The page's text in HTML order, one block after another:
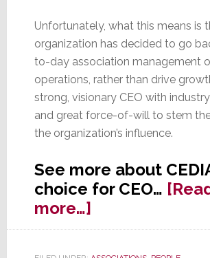
Unfortunately, what this means is
organization has decided to go
to-day association management
operations, rather than drive
strong, visionary CEO with
and great force-of-will to stem
the organization’s influence.
See more about
choice for CEO…
more…]about
O’Connor